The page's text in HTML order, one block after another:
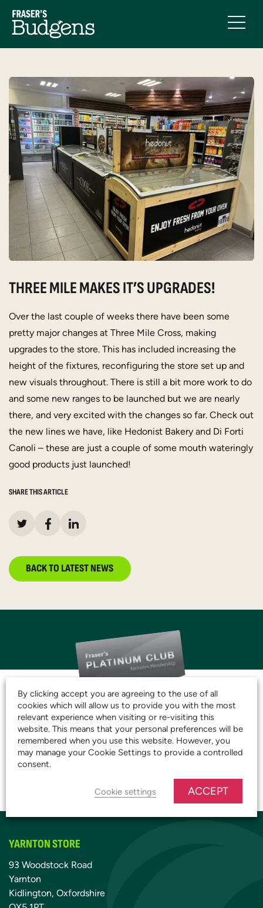
THREE MILE MAKES IT’S UPGRADES!
Over the last couple of weeks there have been some
pretty major changes at Three Mile Cross, making
upgrades to the store. This has included increasing the
height of the fixtures, reconfiguring the store set up and
new visuals throughout. There is still a bit more work to do
and some new ranges to be launched but we are nearly
there, and very excited with the changes so far. Check out
the new lines we have, like Hedonist Bakery and Di Forti
Canoli – these are just a couple of some mouth wateringly
good products just launched!
SHARE THIS ARTICLE
BACK TO LATEST NEWS
JOIN THE CLUB AND
START SAVING TODAY!
YARNTON STORE
93 Woodstock Road
Yarnton
Kidlington, Oxfordshire
By clicking accept you are agreeing to the use of all
cookies which will allow us to provide you with the most
relevant experience when visiting or re-visiting this
website. This means that your personal preferences will be
remembered when you use this website. However, you
may manage your Cookie Settings to provide a controlled
consent.
Cookie settings ACCEPT